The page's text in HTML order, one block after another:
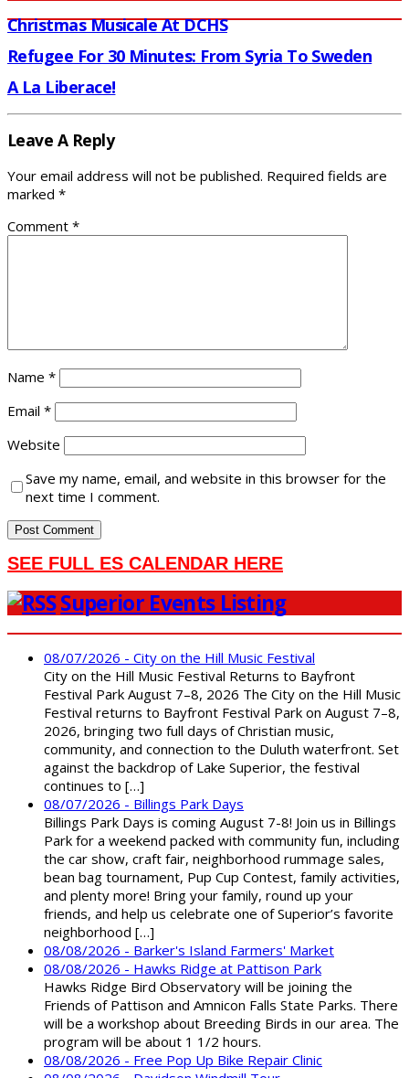
Christmas Musicale At DCHS
Refugee For 30 Minutes: From Syria To Sweden
A La Liberace!
Leave A Reply
Your email address will not be published. Required fields are
marked *
Comment *
Name *
Email *
Website
Save my name, email, and website in this browser for the
next time I comment.
SEE FULL ES CALENDAR HERE
Superior Events Listing
08/07/2026 - City on the Hill Music Festival
City on the Hill Music Festival Returns to Bayfront
Festival Park August 7–8, 2026 The City on the Hill Music
Festival returns to Bayfront Festival Park on August 7–8,
2026, bringing two full days of Christian music,
community, and connection to the Duluth waterfront. Set
against the backdrop of Lake Superior, the festival
continues to […]
08/07/2026 - Billings Park Days
Billings Park Days is coming August 7-8! Join us in Billings
Park for a weekend packed with community fun, including
the car show, craft fair, neighborhood rummage sales,
bean bag tournament, Pup Cup Contest, family activities,
and plenty more! Bring your family, round up your
friends, and help us celebrate one of Superior’s favorite
neighborhood […]
08/08/2026 - Barker's Island Farmers' Market
08/08/2026 - Hawks Ridge at Pattison Park
Hawks Ridge Bird Observatory will be joining the
Friends of Pattison and Amnicon Falls State Parks. There
will be a workshop about Breeding Birds in our area. The
program will be about 1 1/2 hours.
08/08/2026 - Free Pop Up Bike Repair Clinic